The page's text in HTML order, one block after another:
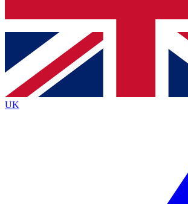
Contact me with news and offers from
brands
By submitting your information you agree to the Terms &
Policyand are aged 16 or over.
UK